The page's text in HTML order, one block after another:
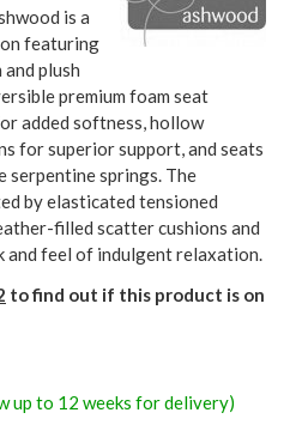
is a
featuring
plush
premium foam seat
added softness, hollow
for superior support, and seats
springs. The
by elasticated tensioned
filled scatter cushions and
and feel of indulgent relaxation.
to find out if this product is on
up to 12 weeks for delivery)